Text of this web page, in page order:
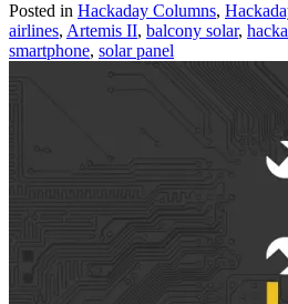
May
10,
2026”
Posted in Hackaday Columns,
airlines, Artemis II, balcony solar,
smartphone, solar panel